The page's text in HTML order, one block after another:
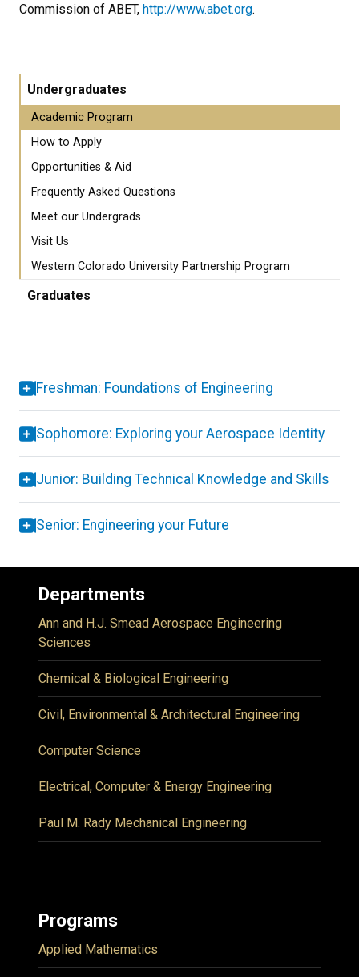
Commission of ABET, http://www.abet.org.
Undergraduates
Academic Program
How to Apply
Opportunities & Aid
Frequently Asked Questions
Meet our Undergrads
Visit Us
Western Colorado University Partnership Program
Graduates
Freshman: Foundations of Engineering
Sophomore: Exploring your Aerospace Identity
Junior: Building Technical Knowledge and Skills
Senior: Engineering your Future
Departments
Ann and H.J. Smead Aerospace Engineering
Sciences
Chemical & Biological Engineering
Civil, Environmental & Architectural Engineering
Computer Science
Electrical, Computer & Energy Engineering
Paul M. Rady Mechanical Engineering
Programs
Applied Mathematics